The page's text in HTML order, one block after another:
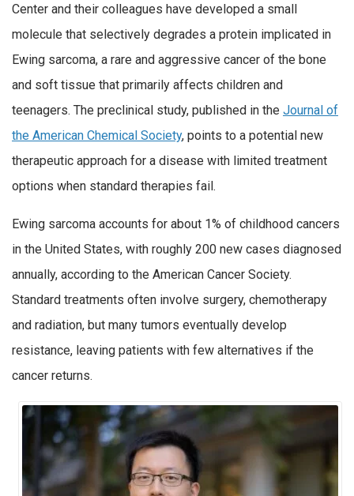
Center and their colleagues have developed a small
molecule that selectively degrades a protein implicated in
Ewing sarcoma, a rare and aggressive cancer of the bone
and soft tissue that primarily affects children and
teenagers. The preclinical study, published in the Journal of
the American Chemical Society, points to a potential new
therapeutic approach for a disease with limited treatment
options when standard therapies fail.
Ewing sarcoma accounts for about 1% of childhood cancers
in the United States, with roughly 200 new cases diagnosed
annually, according to the American Cancer Society.
Standard treatments often involve surgery, chemotherapy
and radiation, but many tumors eventually develop
resistance, leaving patients with few alternatives if the
cancer returns.